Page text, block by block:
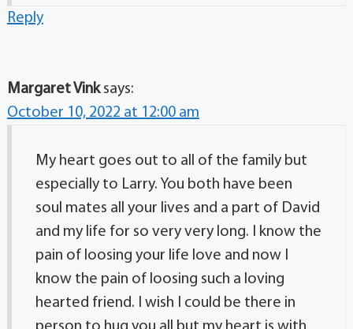
Reply
Margaret Vink says:
October 10, 2022 at 12:00 am
My heart goes out to all of the family but
especially to Larry. You both have been
soul mates all your lives and a part of David
and my life for so very very long. I know the
pain of loosing your life love and now I
know the pain of loosing such a loving
hearted friend. I wish I could be there in